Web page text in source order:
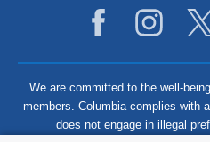
We are committed to the well-
members. Columbia complies with
does not engage in illegal